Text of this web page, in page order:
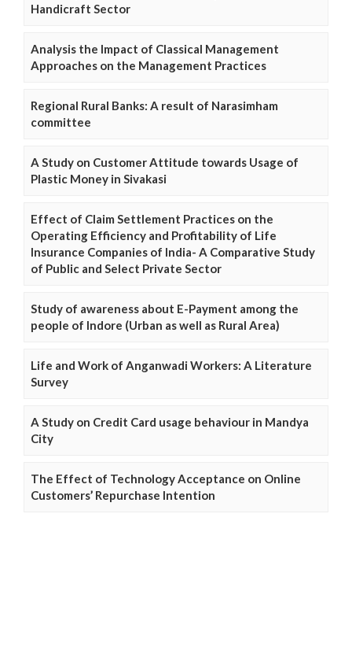
Handicraft Sector
Analysis the Impact of Classical Management
Approaches on the Management Practices
Regional Rural Banks: A result of Narasimham
committee
A Study on Customer Attitude towards Usage of
Plastic Money in Sivakasi
Effect of Claim Settlement Practices on the
Operating Efficiency and Profitability of Life
Insurance Companies of India- A Comparative Study
of Public and Select Private Sector
Study of awareness about E-Payment among the
people of Indore (Urban as well as Rural Area)
Life and Work of Anganwadi Workers: A Literature
Survey
A Study on Credit Card usage behaviour in Mandya
City
The Effect of Technology Acceptance on Online
Customers’ Repurchase Intention